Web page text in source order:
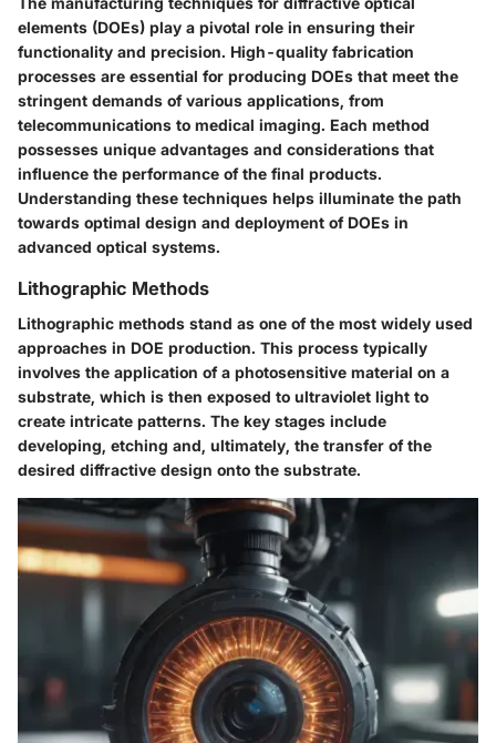
elements (DOEs) play a pivotal role in ensuring their
functionality and precision. High-quality fabrication
processes are essential for producing DOEs that meet the
stringent demands of various applications, from
telecommunications to medical imaging. Each method
possesses unique advantages and considerations that
influence the performance of the final products.
Understanding these techniques helps illuminate the path
towards optimal design and deployment of DOEs in
advanced optical systems.
Lithographic Methods
Lithographic methods stand as one of the most widely used
approaches in DOE production. This process typically
involves the application of a photosensitive material on a
substrate, which is then exposed to ultraviolet light to
create intricate patterns. The key stages include
developing, etching and, ultimately, the transfer of the
desired diffractive design onto the substrate.